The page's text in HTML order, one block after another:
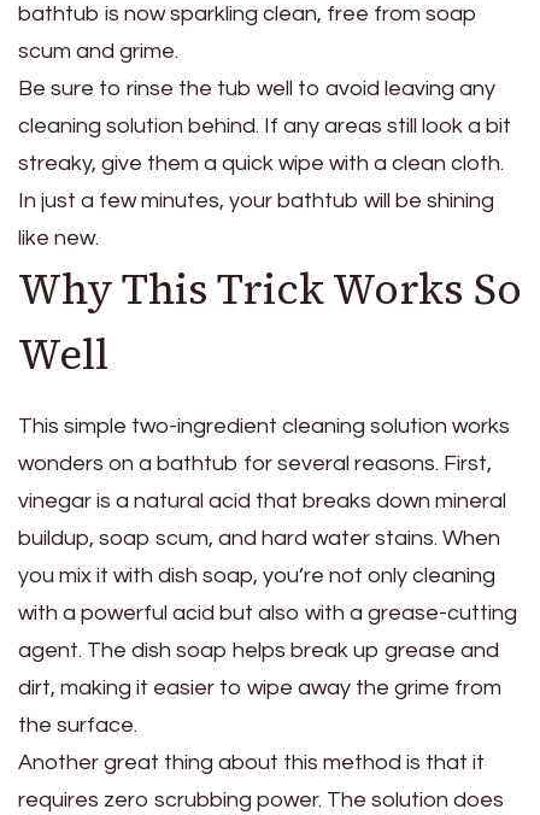
bathtub is now sparkling clean, free from soap
scum and grime.
Be sure to rinse the tub well to avoid leaving any
cleaning solution behind. If any areas still look a bit
streaky, give them a quick wipe with a clean cloth.
In just a few minutes, your bathtub will be shining
like new.
Why This Trick Works So
Well
This simple two-ingredient cleaning solution works
wonders on a bathtub for several reasons. First,
vinegar is a natural acid that breaks down mineral
buildup, soap scum, and hard water stains. When
you mix it with dish soap, you’re not only cleaning
with a powerful acid but also with a grease-cutting
agent. The dish soap helps break up grease and
dirt, making it easier to wipe away the grime from
the surface.
Another great thing about this method is that it
requires zero scrubbing power. The solution does